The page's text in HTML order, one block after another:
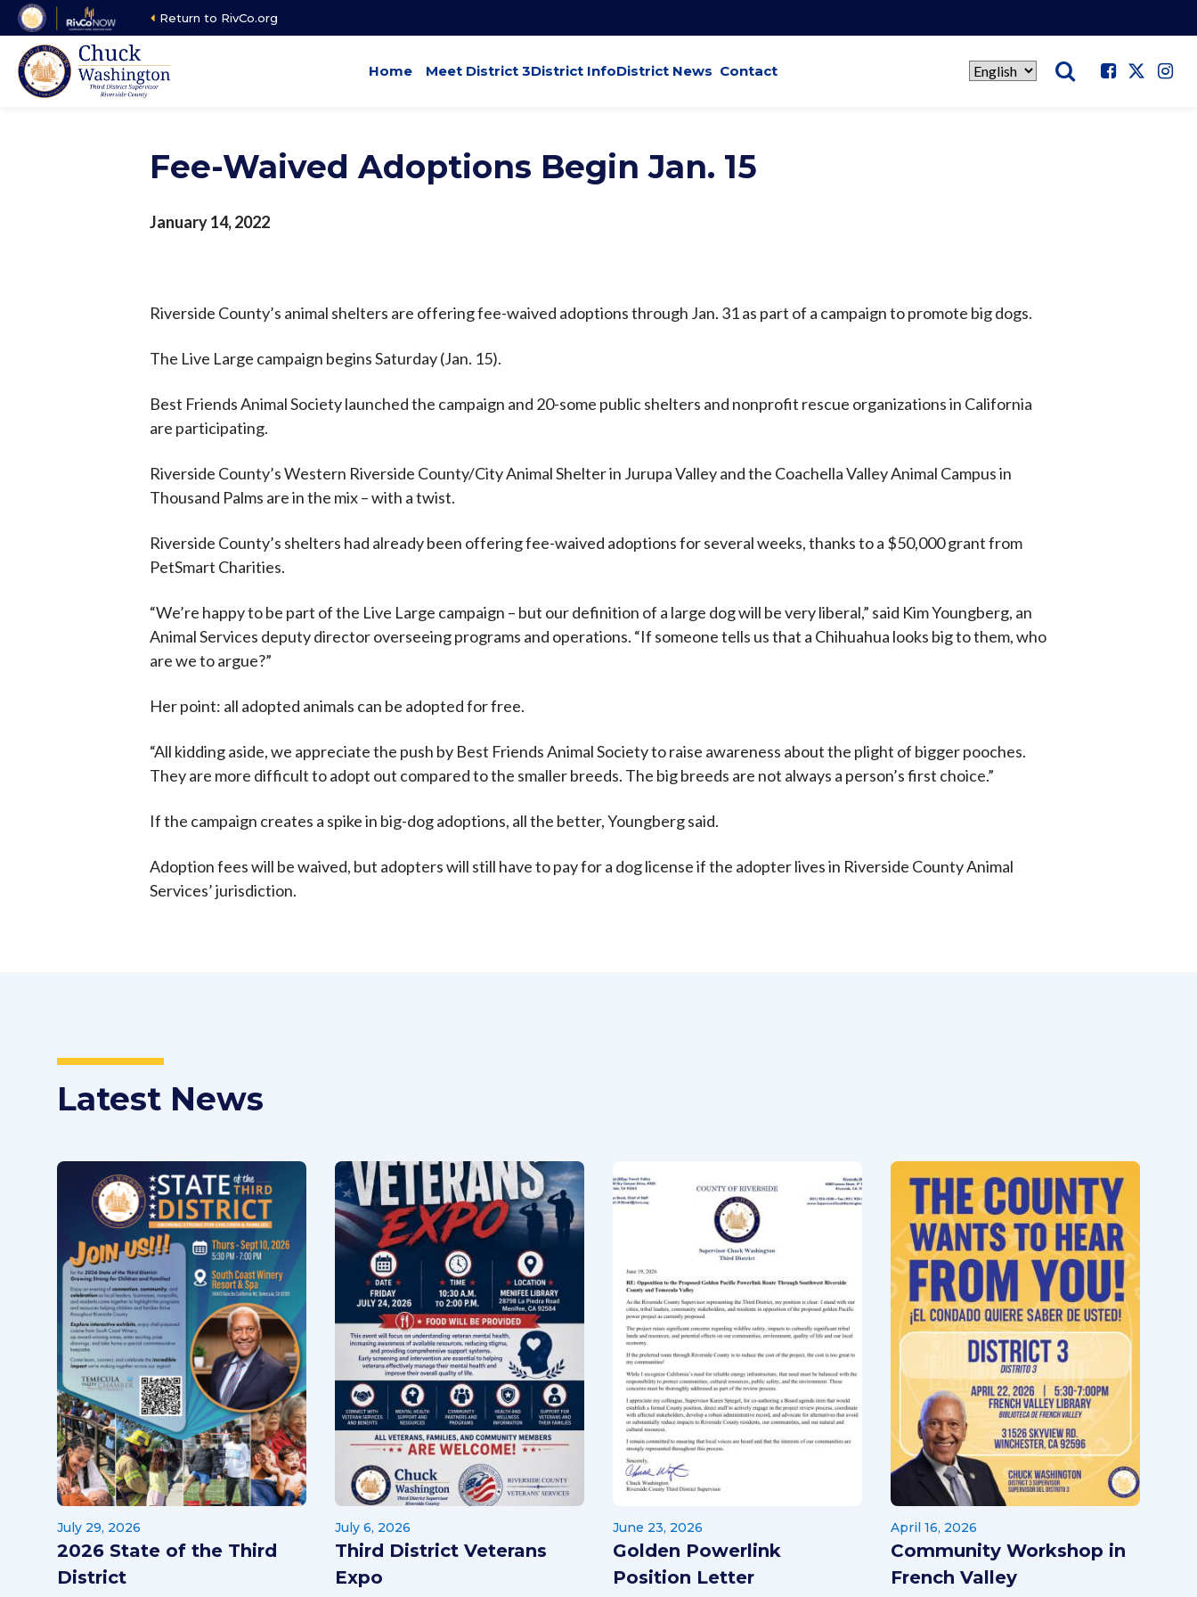
Skip
to
main
content
Return to RivCo.org
Home Meet District 3District InfoDistrict News Contact
Select
Fee-Waived Adoptions Begin Jan. 15
January 14, 2022
Riverside County’s animal shelters are offering fee-waived adoptions through Jan. 31 as part of a campaign to promote big dogs.
The Live Large campaign begins Saturday (Jan. 15).
Best Friends Animal Society launched the campaign and 20-some public shelters and nonprofit rescue organizations in California
are participating.
Riverside County’s Western Riverside County/City Animal Shelter in Jurupa Valley and the Coachella Valley Animal Campus in
Thousand Palms are in the mix – with a twist.
Riverside County’s shelters had already been offering fee-waived adoptions for several weeks, thanks to a $50,000 grant from
PetSmart Charities.
“We’re happy to be part of the Live Large campaign – but our definition of a large dog will be very liberal,” said Kim Youngberg, an
Animal Services deputy director overseeing programs and operations. “If someone tells us that a Chihuahua looks big to them, who
are we to argue?”
Her point: all adopted animals can be adopted for free.
“All kidding aside, we appreciate the push by Best Friends Animal Society to raise awareness about the plight of bigger pooches.
They are more difficult to adopt out compared to the smaller breeds. The big breeds are not always a person’s first choice.”
If the campaign creates a spike in big-dog adoptions, all the better, Youngberg said.
Adoption fees will be waived, but adopters will still have to pay for a dog license if the adopter lives in Riverside County Animal
Services’ jurisdiction.
Latest News
July 29, 2026
2026 State of the Third
District
July 6, 2026
Third District Veterans
Expo
June 23, 2026
Golden Powerlink
Position Letter
April 16, 2026
Community Workshop in
French Valley